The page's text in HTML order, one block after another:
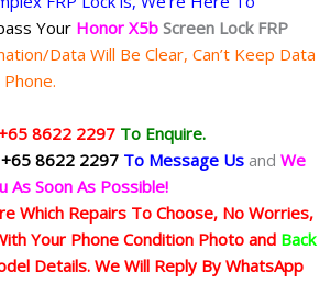
Your Honor X5b Screen Lock FRP
Data Will Be Clear, Can’t Keep Data
8622 2297 To Enquire.
+65 8622 2297 To Message Us and We
As Soon As Possible!
Which Repairs To Choose, No Worries,
Your Phone Condition Photo and Back
Details. We Will Reply By WhatsApp